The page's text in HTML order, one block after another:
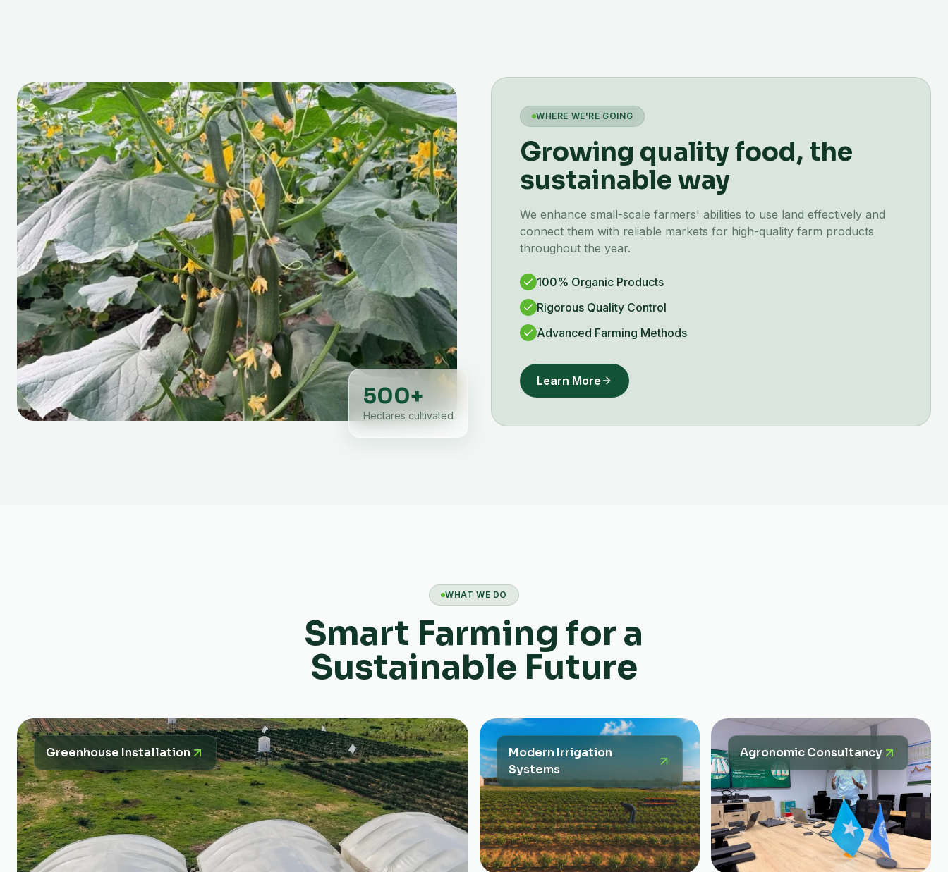
500+
Hectares cultivated
WHERE WE'RE GOING
Growing quality food, the
sustainable way
We enhance small-scale farmers' abilities to use land effectively and
connect them with reliable markets for high-quality farm products
throughout the year.
100% Organic Products
Rigorous Quality Control
Advanced Farming Methods
Learn More
WHAT WE DO
Smart Farming for a
Sustainable Future
Greenhouse Installation
Modern Irrigation
Systems
Agronomic Consultancy